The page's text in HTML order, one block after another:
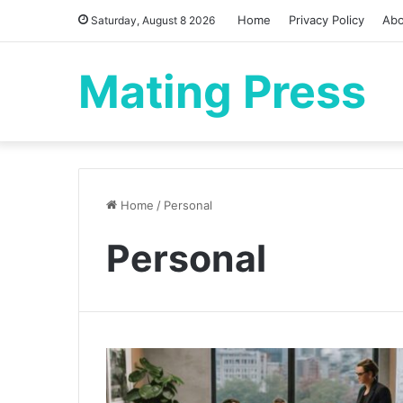
Saturday, August 8 2026 Home Privacy Policy
Mating Press
Home / Personal
Personal